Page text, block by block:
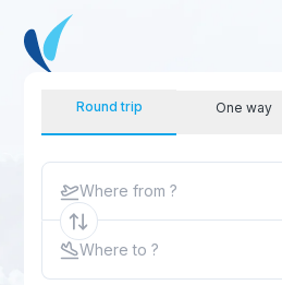
Round trip One way
Where from ?
Where to ?